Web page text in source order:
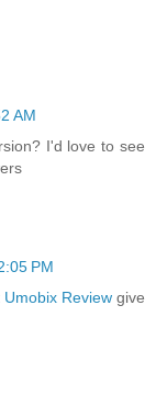
AM
I'd love to see
PM
Umobix Review give